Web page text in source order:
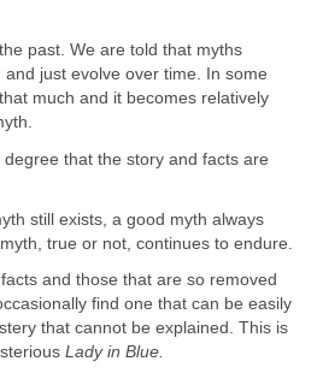
past. We are told that myths
just evolve over time. In some
much and it becomes relatively
that the story and facts are
still exists, a good myth always
and those that are so removed
find one that can be easily
that cannot be explained. This is
Lady in Blue.